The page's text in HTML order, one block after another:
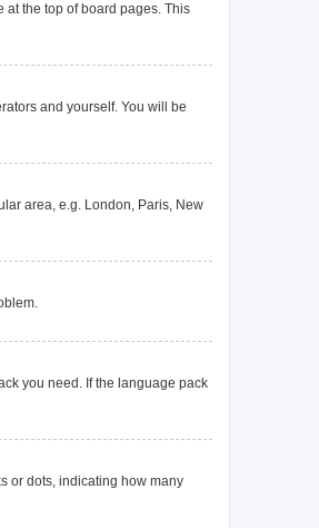
at the top of board pages. This
and yourself. You will be
area, e.g. London, Paris, New
you need. If the language pack
or dots, indicating how many